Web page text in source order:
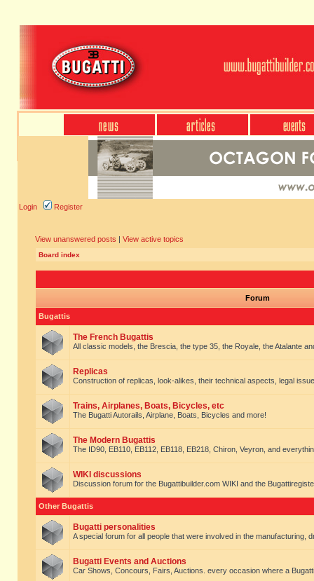
Login Register
View unanswered posts | View active topics
Board index
Forum
Bugattis
The French Bugattis
All classic models, the Brescia, the type 35, the Royale, the Atalante
Replicas
Construction of replicas, look-alikes, their technical aspects, legal
Trains, Airplanes, Boats, Bicycles, etc
The Bugatti Autorails, Airplane, Boats, Bicycles and more!
The Modern Bugattis
The ID90, EB110, EB112, EB118, EB218, Chiron, Veyron, and
WIKI discussions
Discussion forum for the Bugattibuilder.com WIKI and the
Other Bugattis
Bugatti personalities
A special forum for all people that were involved in the manufacturing,
Bugatti Events and Auctions
Car Shows, Concours, Fairs, Auctions. every occasion where a